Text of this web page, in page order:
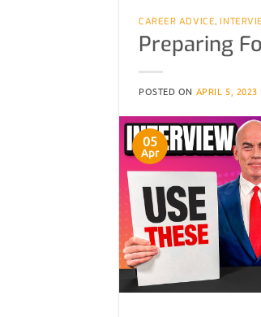
CAREER ADVICE,
Preparing
POSTED ON APRIL 5, 2023
05
Apr